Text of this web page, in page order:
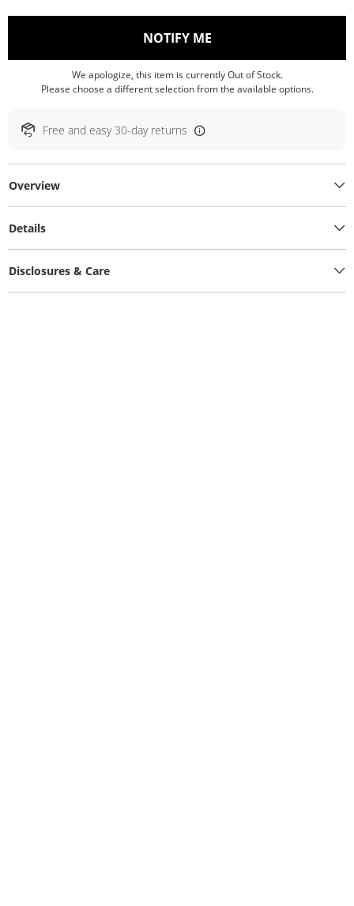
NOTIFY ME, THIS ACTION WILL
We apologize, this item is currently Out of Stock.
Please choose a different selection from the available options.
Free and easy 30-day returns
Overview
Details
Disclosures & Care